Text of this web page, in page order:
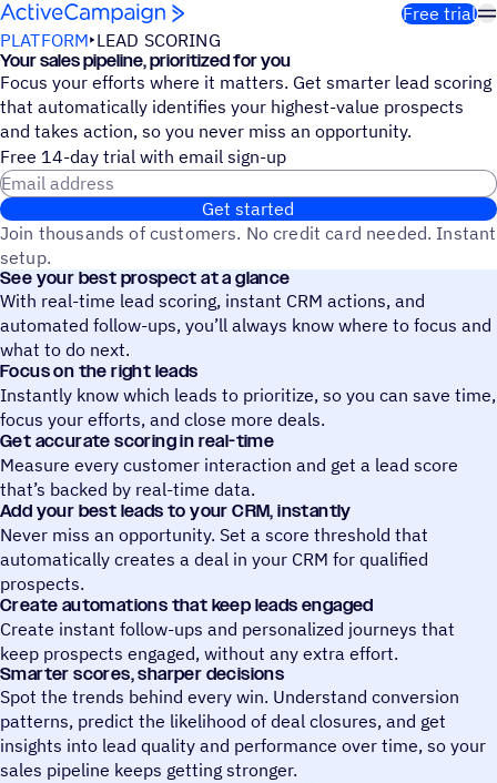
Skip to content
Free trial
PLATFORM LEAD SCORING
Your sales pipeline, prioritized for you
Focus your efforts where it matters. Get smarter lead scoring
that automatically identifies your highest-value prospects
and takes action, so you never miss an opportunity.
Free 14-day trial with email sign-up
Email address
Get started
Join thousands of customers. No credit card needed. Instant
setup.
See your best prospect at a glance
With real-time lead scoring, instant CRM actions, and
automated follow-ups, you’ll always know where to focus and
what to do next.
Focus on the right leads
Instantly know which leads to prioritize, so you can save time,
focus your efforts, and close more deals.
Get accurate scoring in real-time
Measure every customer interaction and get a lead score
that’s backed by real-time data.
Add your best leads to your CRM, instantly
Never miss an opportunity. Set a score threshold that
automatically creates a deal in your CRM for qualified
prospects.
Create automations that keep leads engaged
Create instant follow-ups and personalized journeys that
keep prospects engaged, without any extra effort.
Smarter scores, sharper decisions
Spot the trends behind every win. Understand conversion
patterns, predict the likelihood of deal closures, and get
insights into lead quality and performance over time, so your
sales pipeline keeps getting stronger.